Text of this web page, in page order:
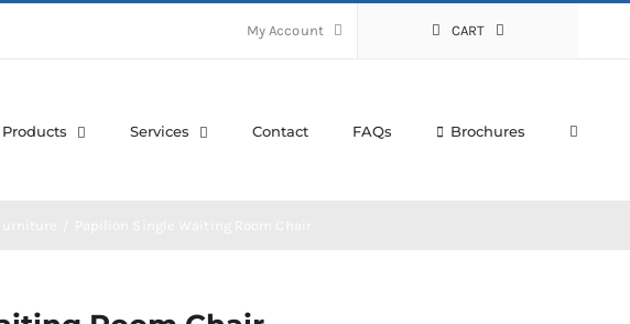
My Account CART
Products Services Contact FAQs Brochures